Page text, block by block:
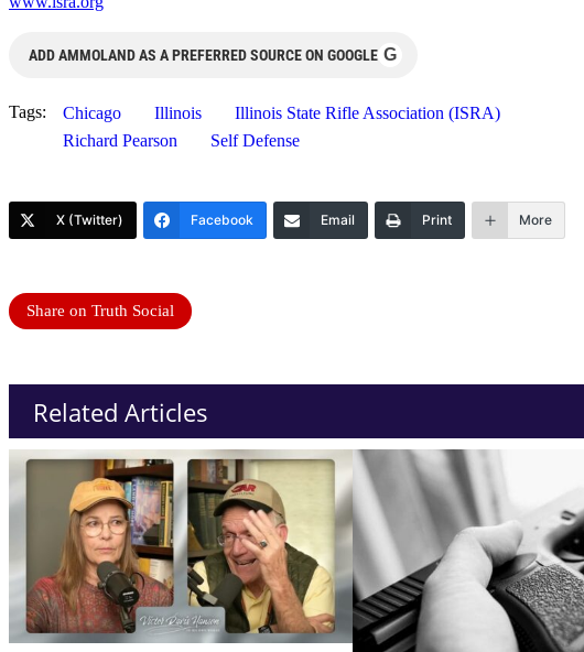
ADD AMMOLAND AS A PREFERRED SOURCE ON GOOGLE G
Tags: Chicago Illinois
Illinois State Rifle Association (ISRA)
Richard Pearson
Self Defense
X (Twitter) Facebook Email Print More
Share on Truth Social
Related Articles